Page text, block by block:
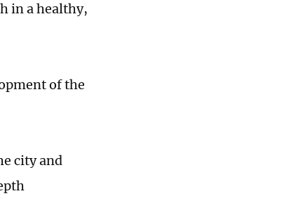
in a healthy,
of the
city and